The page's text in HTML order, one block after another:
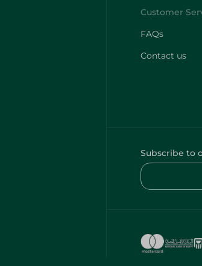
FAQs
Contact us
Subscribe to